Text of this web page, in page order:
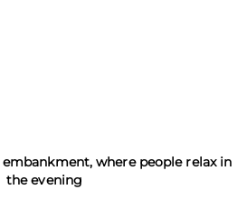
where people relax in
the evening